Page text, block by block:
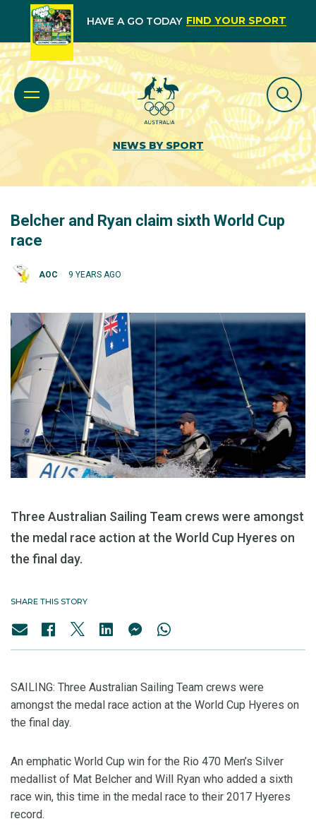
HAVE A GO TODAY FIND YOUR SPORT
NEWS BY SPORT
Belcher and Ryan claim sixth World Cup
race
AOC 9 YEARS AGO
Three Australian Sailing Team crews were amongst
the medal race action at the World Cup Hyeres on
the final day.
SHARE THIS STORY
SAILING: Three Australian Sailing Team crews were
amongst the medal race action at the World Cup Hyeres on
the final day.
An emphatic World Cup win for the Rio 470 Men’s Silver
medallist of Mat Belcher and Will Ryan who added a sixth
race win, this time in the medal race to their 2017 Hyeres
record.